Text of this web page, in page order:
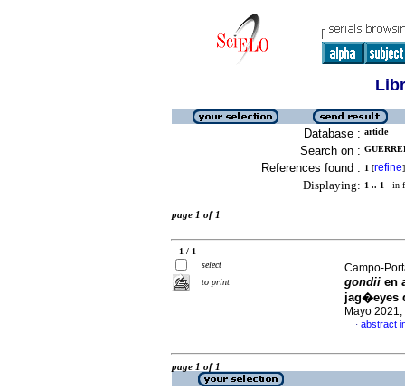
Database : article
Search on :
References found : 1 [refine]
Displaying: 1 .. 1 in
page 1 of 1
1 / 1
select
to print
Campo-
gondii en
jag�eyes
Mayo
· abstract
page 1 of 1